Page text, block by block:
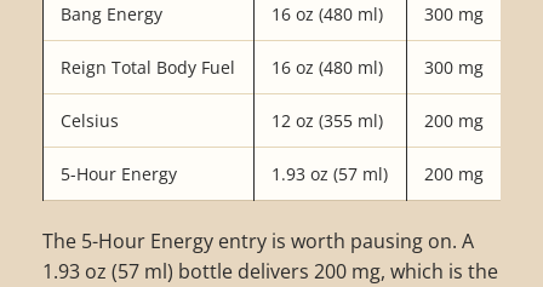
Bang Energy 16 oz (480 ml) 300 mg
Reign Total Body Fuel 16 oz (480 ml) 300 mg
Celsius 12 oz (355 ml) 200 mg
5-Hour Energy 1.93 oz (57 ml) 200 mg
The 5-Hour Energy entry is worth pausing on. A
1.93 oz (57 ml) bottle delivers 200 mg, which is the